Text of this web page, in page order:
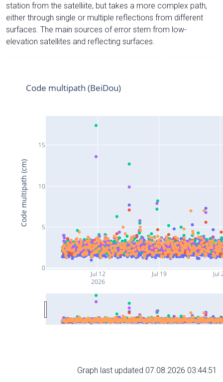
station from the satelliite, but takes a more complex path,
either through single or multiple reflections from different
surfaces. The main sources of error stem from low-
elevation satellites and reflecting surfaces.
Jul 12
2026
Jul 19 Jul
0
5
10
15
Code multipath (BeiDou)
Code multipath (cm)
Graph last updated 07.08.2026 03:44:51